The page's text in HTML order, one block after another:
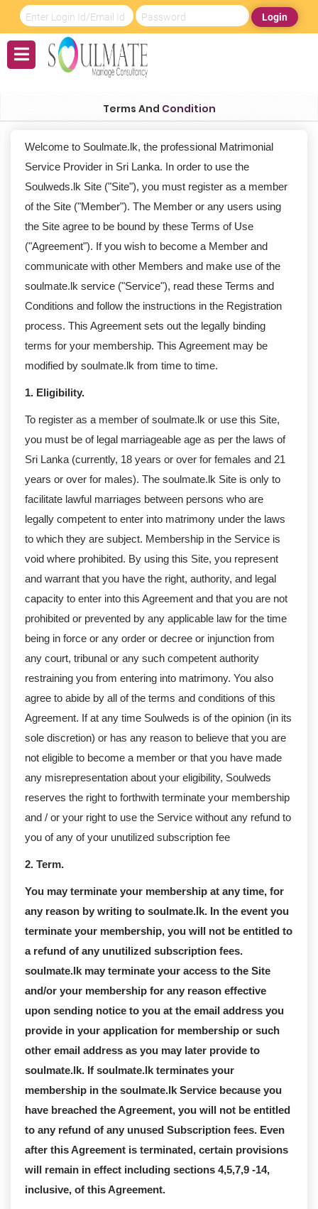
Login
Terms And Condition
Welcome to Soulmate.lk, the professional Matrimonial
Service Provider in Sri Lanka. In order to use the
Soulweds.lk Site ("Site"), you must register as a member
of the Site ("Member"). The Member or any users using
the Site agree to be bound by these Terms of Use
("Agreement"). If you wish to become a Member and
communicate with other Members and make use of the
soulmate.lk service ("Service"), read these Terms and
Conditions and follow the instructions in the Registration
process. This Agreement sets out the legally binding
terms for your membership. This Agreement may be
modified by soulmate.lk from time to time.
1. Eligibility.
To register as a member of soulmate.lk or use this Site,
you must be of legal marriageable age as per the laws of
Sri Lanka (currently, 18 years or over for females and 21
years or over for males). The soulmate.lk Site is only to
facilitate lawful marriages between persons who are
legally competent to enter into matrimony under the laws
to which they are subject. Membership in the Service is
void where prohibited. By using this Site, you represent
and warrant that you have the right, authority, and legal
capacity to enter into this Agreement and that you are not
prohibited or prevented by any applicable law for the time
being in force or any order or decree or injunction from
any court, tribunal or any such competent authority
restraining you from entering into matrimony. You also
agree to abide by all of the terms and conditions of this
Agreement. If at any time Soulweds is of the opinion (in its
sole discretion) or has any reason to believe that you are
not eligible to become a member or that you have made
any misrepresentation about your eligibility, Soulweds
reserves the right to forthwith terminate your membership
and / or your right to use the Service without any refund to
you of any of your unutilized subscription fee
2. Term.
You may terminate your membership at any time, for
any reason by writing to soulmate.lk. In the event you
terminate your membership, you will not be entitled to
a refund of any unutilized subscription fees.
soulmate.lk may terminate your access to the Site
and/or your membership for any reason effective
upon sending notice to you at the email address you
provide in your application for membership or such
other email address as you may later provide to
soulmate.lk. If soulmate.lk terminates your
membership in the soulmate.lk Service because you
have breached the Agreement, you will not be entitled
to any refund of any unused Subscription fees. Even
after this Agreement is terminated, certain provisions
will remain in effect including sections 4,5,7,9 -14,
inclusive, of this Agreement.